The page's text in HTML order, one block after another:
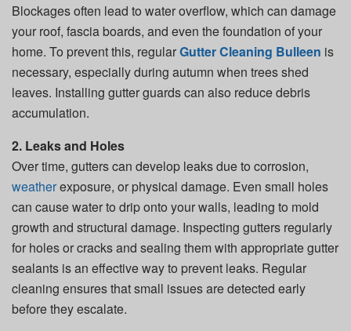
Blockages often lead to water overflow, which can damage
your roof, fascia boards, and even the foundation of your
home. To prevent this, regularGutter Cleaning Bulleen is
necessary, especially during autumn when trees shed
leaves. Installing gutter guards can also reduce debris
accumulation.
2. Leaks and Holes
Over time, gutters can develop leaks due to corrosion,
weatherexposure, or physical damage. Even small holes
can cause water to drip onto your walls, leading to mold
growth and structural damage. Inspecting gutters regularly
for holes or cracks and sealing them with appropriate gutter
sealants is an effective way to prevent leaks. Regular
cleaning ensures that small issues are detected early
before they escalate.